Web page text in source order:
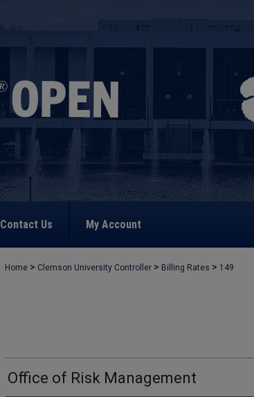
Contact Us My Account
Home > Clemson University Controller > Billing Rates > 149
Office of Risk Management